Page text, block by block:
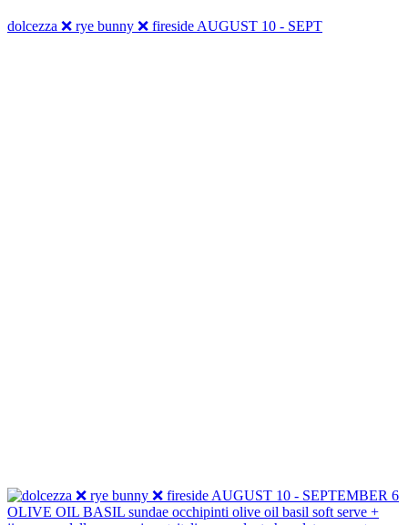
dolcezza ❌ rye bunny ❌ fireside AUGUST 10 - SEPT